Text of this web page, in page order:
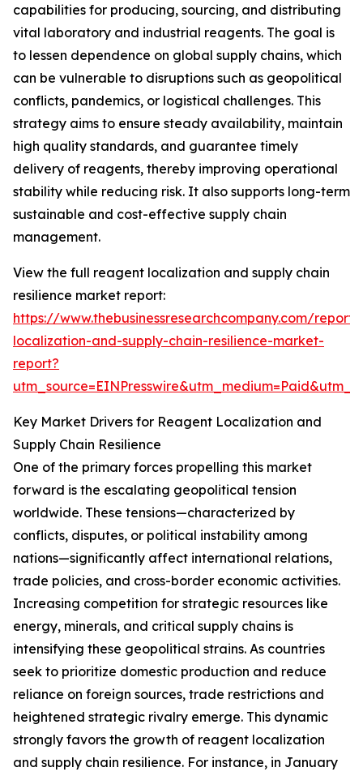
capabilities for producing, sourcing, and distributing
vital laboratory and industrial reagents. The goal is
to lessen dependence on global supply chains, which
can be vulnerable to disruptions such as geopolitical
conflicts, pandemics, or logistical challenges. This
strategy aims to ensure steady availability, maintain
high quality standards, and guarantee timely
delivery of reagents, thereby improving operational
stability while reducing risk. It also supports long-term
sustainable and cost-effective supply chain
management.
View the full reagent localization and supply chain
resilience market report:
https://www.thebusinessresearchcompany.com/
localization-and-supply-chain-resilience-market-
report?
Key Market Drivers for Reagent Localization and
Supply Chain Resilience
One of the primary forces propelling this market
forward is the escalating geopolitical tension
worldwide. These tensions—characterized by
conflicts, disputes, or political instability among
nations—significantly affect international relations,
trade policies, and cross-border economic activities.
Increasing competition for strategic resources like
energy, minerals, and critical supply chains is
intensifying these geopolitical strains. As countries
seek to prioritize domestic production and reduce
reliance on foreign sources, trade restrictions and
heightened strategic rivalry emerge. This dynamic
strongly favors the growth of reagent localization
and supply chain resilience. For instance, in January